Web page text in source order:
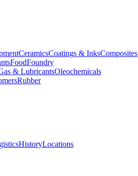
CeramicsCoatings & InksComposites
FoodFoundry
& LubricantsOleochemicals
Rubber
HistoryLocations